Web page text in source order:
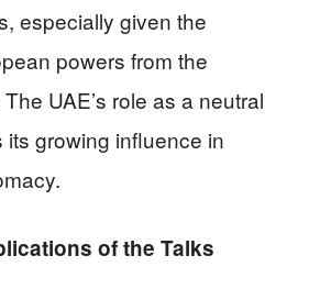
especially given the
powers from the
UAE’s role as a neutral
growing influence in
of the Talks